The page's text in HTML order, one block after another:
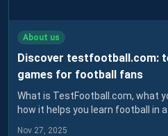
About us
Discover testfootball.com:
games for football fans
What is TestFootball.com, what
how it helps you learn football in
Nov 27, 2025